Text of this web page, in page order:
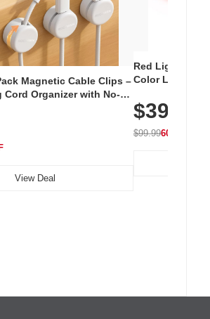
Magnetic Cable Clips –
Cord Organizer with No-
Car & Office, White
View Deal
Red Light
Color LED
with 240 LEDs
$39.99
$99.9960% OFF